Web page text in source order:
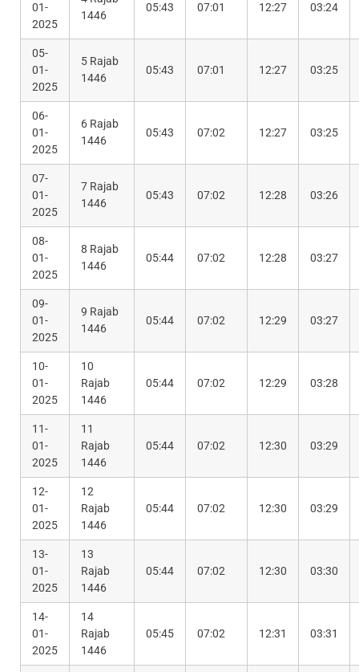
01-
2025
1446
05:43 07:01 12:27 03:24
05-
01-
2025
5 Rajab
1446
05:43 07:01 12:27 03:25
06-
01-
2025
6 Rajab
1446
05:43 07:02 12:27 03:25
07-
01-
2025
7 Rajab
1446
05:43 07:02 12:28 03:26
08-
01-
2025
8 Rajab
1446
05:44 07:02 12:28 03:27
09-
01-
2025
9 Rajab
1446
05:44 07:02 12:29 03:27
10-
01-
2025
10
Rajab
1446
05:44 07:02 12:29 03:28
11-
01-
2025
11
Rajab
1446
05:44 07:02 12:30 03:29
12-
01-
2025
12
Rajab
1446
05:44 07:02 12:30 03:29
13-
01-
2025
13
Rajab
1446
05:44 07:02 12:30 03:30
14-
01-
2025
14
Rajab
1446
05:45 07:02 12:31 03:31